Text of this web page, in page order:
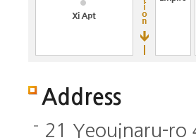
Address
21 Yeouinaru-